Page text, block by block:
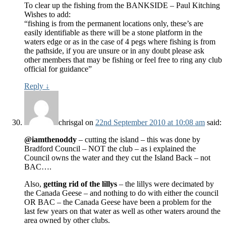
To clear up the fishing from the BANKSIDE – Paul Kitching
Wishes to add:
“fishing is from the permanent locations only, these’s are
easily identifiable as there will be a stone platform in the
waters edge or as in the case of 4 pegs where fishing is from
the pathside, if you are unsure or in any doubt please ask
other members that may be fishing or feel free to ring any club
official for guidance”
Reply ↓
chrisgal on 22nd September 2010 at 10:08 am said:
@iamthenoddy – cutting the island – this was done by
Bradford Council – NOT the club – as i explained the
Council owns the water and they cut the Island Back – not
BAC….
Also, getting rid of the lillys – the lillys were decimated by
the Canada Geese – and nothing to do with either the council
OR BAC – the Canada Geese have been a problem for the
last few years on that water as well as other waters around the
area owned by other clubs.